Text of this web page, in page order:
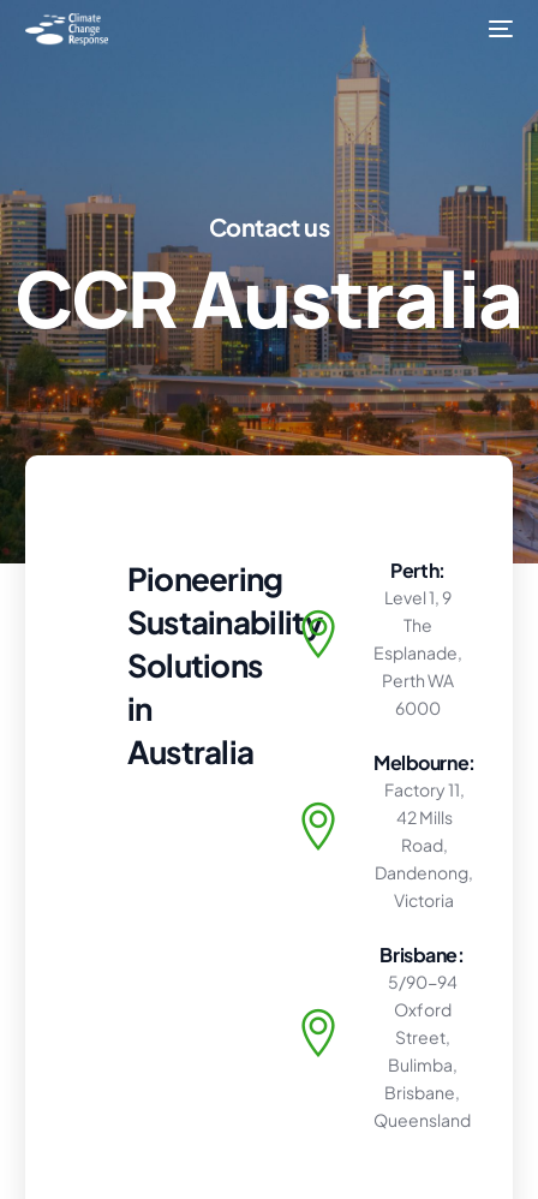
Contactus
CCRAustralia
Pioneering
Sustainability
Solutions
in
Australia
Perth:
Level 1, 9
The
Esplanade,
Perth WA
6000
Melbourne:
Factory 11,
42 Mills
Road,
Dandenong,
Victoria
Brisbane:
5/90-94
Oxford
Street,
Bulimba,
Brisbane,
Queensland